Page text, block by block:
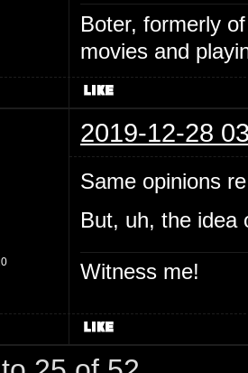
Boter, formerly
movies and
2019-12-28
Same opinions
But, uh, the idea
Witness me!